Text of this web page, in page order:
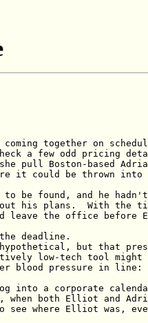
coming together on
check a few odd pricing
pull Boston-based
it could be thrown
to be found, and he
his plans.  With the
leave the office
deadline.
but that
low-tech tool might
her blood pressure in
into a corporate
when both Elliot and
see where Elliot was,